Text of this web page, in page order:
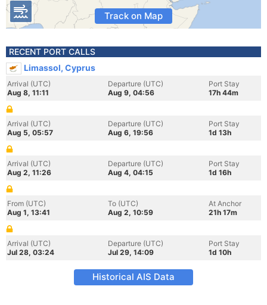
Track on Map
RECENT PORT CALLS
Limassol, Cyprus
Arrival (UTC)
Aug 8, 11:11
Departure (UTC)
Aug 9, 04:56
Port Stay
17h 44m
Arrival (UTC)
Aug 5, 05:57
Departure (UTC)
Aug 6, 19:56
Port Stay
1d 13h
Arrival (UTC)
Aug 2, 11:26
Departure (UTC)
Aug 4, 04:15
Port Stay
1d 16h
From (UTC)
Aug 1, 13:41
To (UTC)
Aug 2, 10:59
At Anchor
21h 17m
Arrival (UTC)
Jul 28, 03:24
Departure (UTC)
Jul 29, 14:09
Port Stay
1d 10h
Historical AIS Data